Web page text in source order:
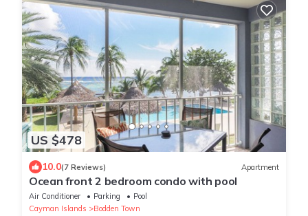
US $478
10.0(7 Reviews) Apartment
Ocean front 2 bedroom condo with pool
Air Conditioner Parking
Pool
Cayman Islands
Bodden Town